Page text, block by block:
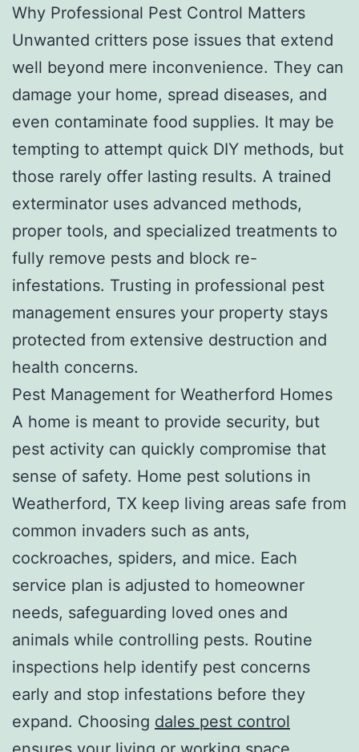
Why Professional Pest Control Matters
Unwanted critters pose issues that extend
well beyond mere inconvenience. They can
damage your home, spread diseases, and
even contaminate food supplies. It may be
tempting to attempt quick DIY methods, but
those rarely offer lasting results. A trained
exterminator uses advanced methods,
proper tools, and specialized treatments to
fully remove pests and block re-
infestations. Trusting in professional pest
management ensures your property stays
protected from extensive destruction and
health concerns.
Pest Management for Weatherford Homes
A home is meant to provide security, but
pest activity can quickly compromise that
sense of safety. Home pest solutions in
Weatherford, TX keep living areas safe from
common invaders such as ants,
cockroaches, spiders, and mice. Each
service plan is adjusted to homeowner
needs, safeguarding loved ones and
animals while controlling pests. Routine
inspections help identify pest concerns
early and stop infestations before they
expand. Choosing dales pest control